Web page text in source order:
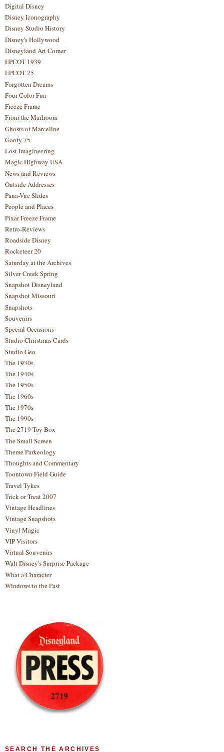
Digital Disney
Disney Iconography
Disney Studio History
Disney's Hollywood
Disneyland Art Corner
EPCOT 1939
EPCOT 25
Forgotten Dreams
Four Color Fun
Freeze Frame
From the Mailroom
Ghosts of Marceline
Goofy 75
Lost Imagineering
Magic Highway USA
News and Reviews
Outside Addresses
Pana-Vue Slides
People and Places
Pixar Freeze Frame
Retro-Reviews
Roadside Disney
Rocketeer 20
Saturday at the Archives
Silver Creek Spring
Snapshot Disneyland
Snapshot Missouri
Snapshots
Souvenirs
Special Occasions
Studio Christmas Cards
Studio Geo
The 1930s
The 1940s
The 1950s
The 1960s
The 1970s
The 1990s
The 2719 Toy Box
The Small Screen
Theme Parkeology
Thoughts and Commentary
Toontown Field Guide
Travel Tykes
Trick or Treat 2007
Vintage Headlines
Vintage Snapshots
Vinyl Magic
VIP Visitors
Virtual Souvenirs
Walt Disney's Surprise Package
What a Character
Windows to the Past
SEARCH THE ARCHIVES